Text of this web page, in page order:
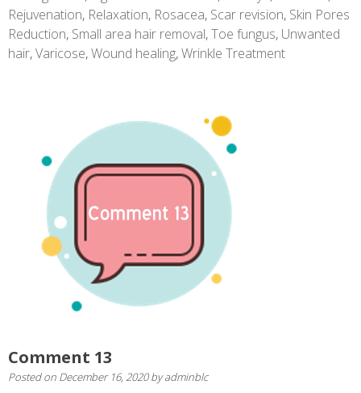
Rejuvenation, Relaxation, Rosacea, Scar revision, Skin Pores
Reduction, Small area hair removal,Toe fungus, Unwanted
hair,Varicose,Wound healing,Wrinkle Treatment
Comment 13
Posted on December 16, 2020byadminblc